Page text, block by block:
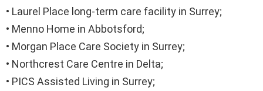
• Laurel Place long-term care facility in Surrey;
• Menno Home in Abbotsford;
• Morgan Place Care Society in Surrey;
• Northcrest Care Centre in Delta;
• PICS Assisted Living in Surrey;